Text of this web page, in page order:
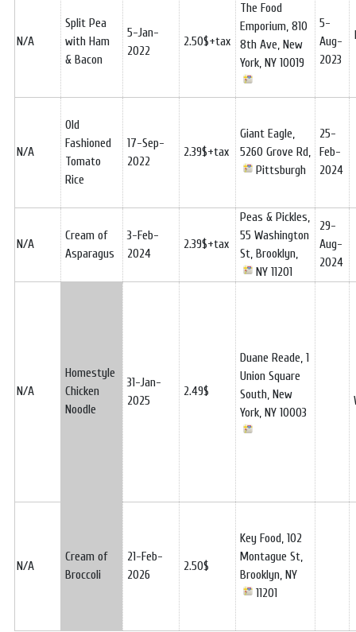
N/A
Split Pea
with Ham
& Bacon
5-Jan-
2022
2.50$+tax
The Food
Emporium, 810
8th Ave, New
York, NY 10019
5-
Aug-
2023
N/A
Old
Fashioned
Tomato
Rice
17-Sep-
2022
2.39$+tax
Giant Eagle,
5260 Grove Rd,
Pittsburgh
25-
Feb-
2024
N/A
Cream of
Asparagus
3-Feb-
2024
2.39$+tax
Peas & Pickles,
55 Washington
St, Brooklyn,
NY 11201
29-
Aug-
2024
N/A
Homestyle
Chicken
Noodle
31-Jan-
2025
2.49$
Duane Reade, 1
Union Square
South, New
York, NY 10003
N/A
Cream of
Broccoli
21-Feb-
2026
2.50$
Key Food, 102
Montague St,
Brooklyn, NY
11201